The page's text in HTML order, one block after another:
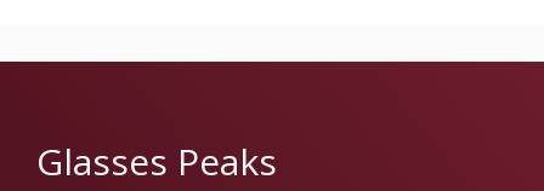
Glasses Peaks